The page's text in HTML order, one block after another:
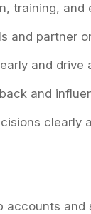
training, and
and partner
and drive
and
clearly
accounts and